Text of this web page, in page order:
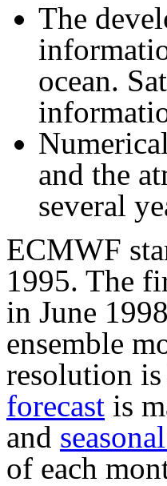
The
ocean.
and the
several
ECMWF
1995. The
in June
ensemble
resolution
forecast is
and
of each